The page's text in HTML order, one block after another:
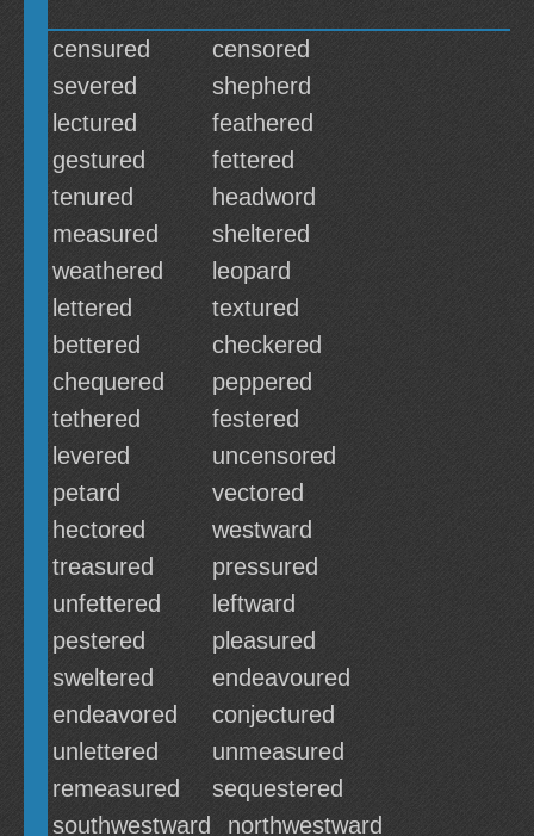
censured
censored
severed
shepherd
lectured
feathered
gestured
fettered
tenured
headword
measured
sheltered
weathered
leopard
lettered
textured
bettered
checkered
chequered
peppered
tethered
festered
levered
uncensored
petard
vectored
hectored
westward
treasured
pressured
unfettered
leftward
pestered
pleasured
sweltered
endeavoured
endeavored
conjectured
unlettered
unmeasured
remeasured
sequestered
southwestward
northwestward